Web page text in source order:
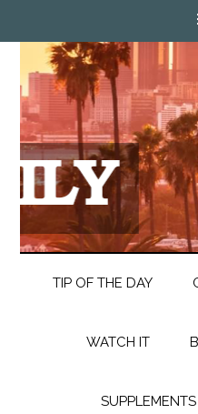
TIP OF THE DAY
WATCH IT
SUPPLEMENTS